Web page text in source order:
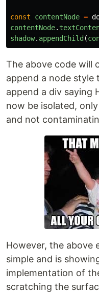
const contentNode =
contentNode.
shadow. appendChild (
The above code will
append a node style
append a div saying
now be isolated,
and not
However, the above
simple and is
implementation of
scratching the